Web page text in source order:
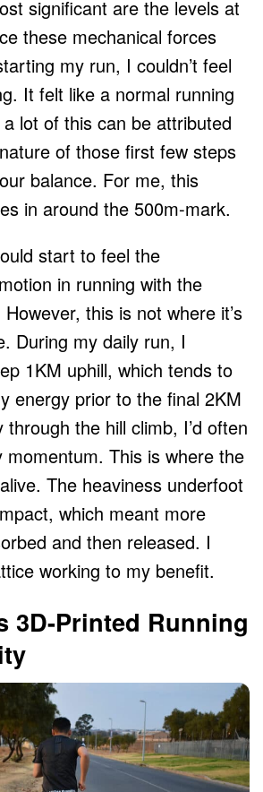
significant are the levels at
these mechanical forces
my run, I couldn’t feel
It felt like a normal running
lot of this can be attributed
of those first few steps
balance. For me, this
in around the 500m-mark.
start to feel the
in running with the
this is not where it’s
During my daily run, I
1KM uphill, which tends to
energy prior to the final 2KM
the hill climb, I’d often
momentum. This is where the
The heaviness underfoot
which meant more
and then released. I
working to my benefit.
3D-Printed Running